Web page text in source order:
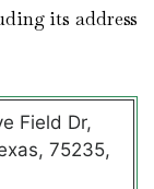
its address
Field Dr,
75235,